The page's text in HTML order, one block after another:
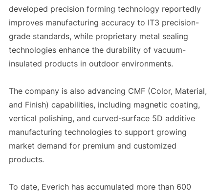
developed precision forming technology reportedly
improves manufacturing accuracy to IT3 precision-
grade standards, while proprietary metal sealing
technologies enhance the durability of vacuum-
insulated products in outdoor environments.
The company is also advancing CMF (Color, Material,
and Finish) capabilities, including magnetic coating,
vertical polishing, and curved-surface 5D additive
manufacturing technologies to support growing
market demand for premium and customized
products.
To date, Everich has accumulated more than 600